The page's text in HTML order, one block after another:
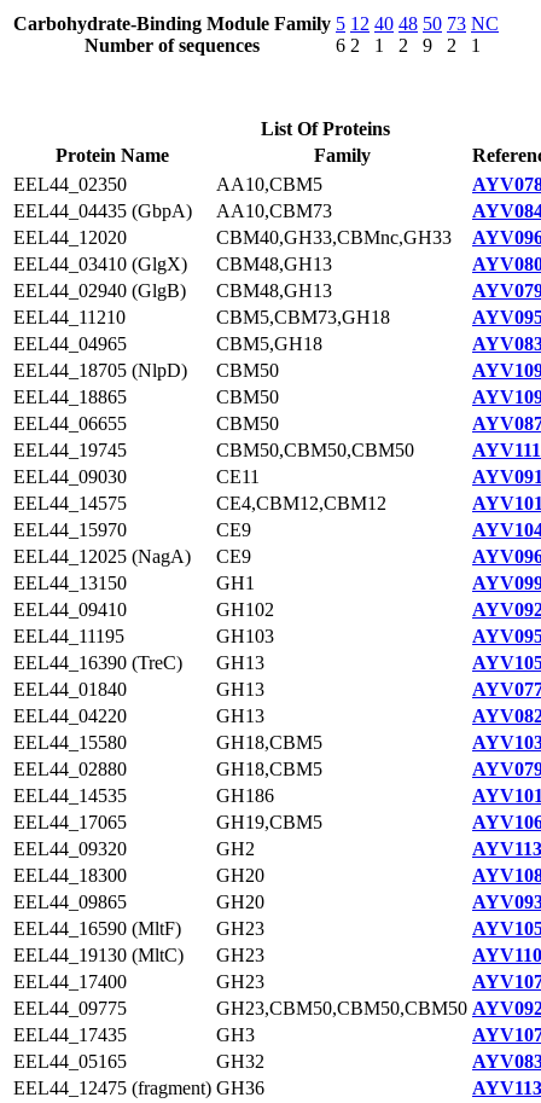
Carbohydrate-Binding Module Family
Number of sequences
5
6
12
2
40
1
48
2
50
9
73
2
NC
1
List Of Proteins
Protein Name
Family
EEL44_02350
AA10,CBM5
EEL44_04435 (GbpA)
AA10,CBM73
EEL44_12020
CBM40,GH33,CBMnc,GH33
EEL44_03410 (GlgX)
CBM48,GH13
EEL44_02940 (GlgB)
CBM48,GH13
EEL44_11210
CBM5,CBM73,GH18
EEL44_04965
CBM5,GH18
EEL44_18705 (NlpD)
CBM50
EEL44_18865
CBM50
EEL44_06655
CBM50
EEL44_19745
CBM50,CBM50,CBM50
EEL44_09030
CE11
EEL44_14575
CE4,CBM12,CBM12
EEL44_15970
CE9
EEL44_12025 (NagA)
CE9
EEL44_13150
GH1
EEL44_09410
GH102
EEL44_11195
GH103
EEL44_16390 (TreC)
GH13
EEL44_01840
GH13
EEL44_04220
GH13
EEL44_15580
GH18,CBM5
EEL44_02880
GH18,CBM5
EEL44_14535
GH186
EEL44_17065
GH19,CBM5
EEL44_09320
GH2
EEL44_18300
GH20
EEL44_09865
GH20
EEL44_16590 (MltF)
GH23
EEL44_19130 (MltC)
GH23
EEL44_17400
GH23
EEL44_09775
GH23,CBM50,CBM50,CBM50
EEL44_17435
GH3
EEL44_05165
GH32
EEL44_12475 (fragment) GH36